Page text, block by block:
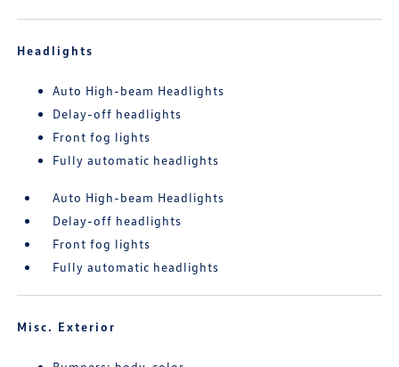
Headlights
Auto High-beam Headlights
Delay-off headlights
Front fog lights
Fully automatic headlights
Auto High-beam Headlights
Delay-off headlights
Front fog lights
Fully automatic headlights
Misc. Exterior